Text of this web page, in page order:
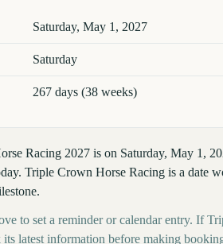
Racing 2027 key dates and details
Saturday, May 1, 2027
Saturday
267 days (38 weeks)
Racing 2027 is on Saturday, May 1,
Triple Crown Horse Racing is a date
to set a reminder or calendar entry. If
latest information before making